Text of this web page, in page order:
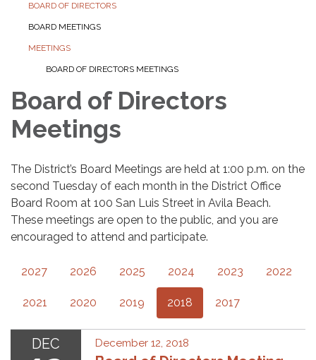
BOARD OF DIRECTORS
BOARD MEETINGS
MEETINGS
BOARD OF DIRECTORS MEETINGS
Board of Directors
Meetings
The District’s Board Meetings are held at 1:00 p.m. on the
second Tuesday of each month in the District Office
Board Room at 100 San Luis Street in Avila Beach.
These meetings are open to the public, and you are
encouraged to attend and participate.
2027 2026 2025 2024 2023 2022
2021 2020 2019 2018 2017
DEC December 12, 2018